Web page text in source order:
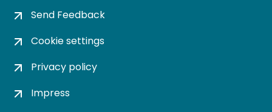
Send Feedback
Cookie settings
Privacy policy
Impress